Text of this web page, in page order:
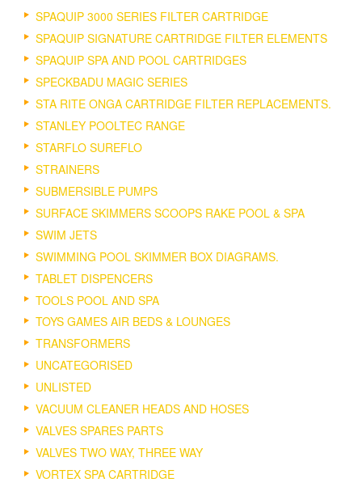
SPAQUIP 3000 SERIES FILTER CARTRIDGE
SPAQUIP SIGNATURE CARTRIDGE FILTER ELEMENTS
SPAQUIP SPA AND POOL CARTRIDGES
SPECKBADU MAGIC SERIES
STA RITE ONGA CARTRIDGE FILTER REPLACEMENTS.
STANLEY POOLTEC RANGE
STARFLO SUREFLO
STRAINERS
SUBMERSIBLE PUMPS
SURFACE SKIMMERS SCOOPS RAKE POOL & SPA
SWIM JETS
SWIMMING POOL SKIMMER BOX DIAGRAMS.
TABLET DISPENCERS
TOOLS POOL AND SPA
TOYS GAMES AIR BEDS & LOUNGES
TRANSFORMERS
UNCATEGORISED
UNLISTED
VACUUM CLEANER HEADS AND HOSES
VALVES SPARES PARTS
VALVES TWO WAY, THREE WAY
VORTEX SPA CARTRIDGE